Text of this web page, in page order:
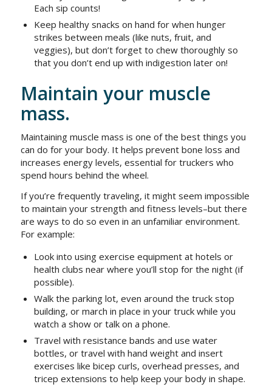
Each sip counts!
Keep healthy snacks on hand for when hunger
strikes between meals (like nuts, fruit, and
veggies), but don’t forget to chew thoroughly so
that you don’t end up with indigestion later on!
Maintain your muscle
mass.
Maintaining muscle mass is one of the best things you
can do for your body. It helps prevent bone loss and
increases energy levels, essential for truckers who
spend hours behind the wheel.
If you’re frequently traveling, it might seem impossible
to maintain your strength and fitness levels–but there
are ways to do so even in an unfamiliar environment.
For example:
Look into using exercise equipment at hotels or
health clubs near where you’ll stop for the night (if
possible).
Walk the parking lot, even around the truck stop
building, or march in place in your truck while you
watch a show or talk on a phone.
Travel with resistance bands and use water
bottles, or travel with hand weight and insert
exercises like bicep curls, overhead presses, and
tricep extensions to help keep your body in shape.